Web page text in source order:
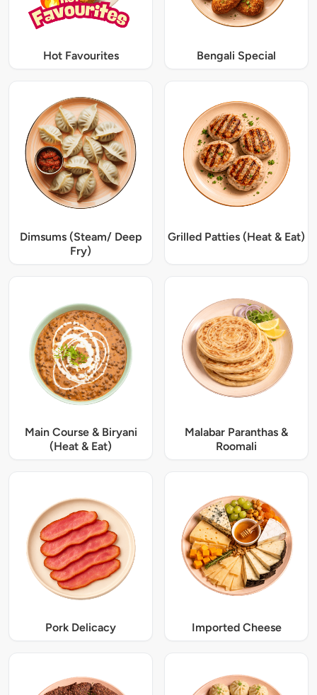
Hot Favourites Bengali Special
Dimsums (Steam/ Deep
Fry)
Grilled Patties (Heat & Eat)
Main Course & Biryani
(Heat & Eat)
Malabar Paranthas &
Roomali
Pork Delicacy Imported Cheese